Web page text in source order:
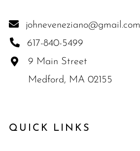
johneveneziano@gmail.com
617-840-5499
9 Main Street
Medford, MA 02155
QUICK LINKS